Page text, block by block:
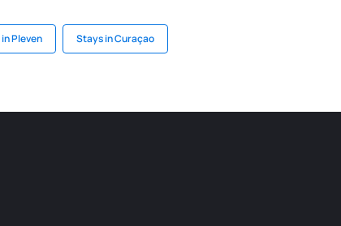
Pleven Stays in Curaçao